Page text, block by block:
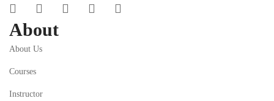
About
About Us
Courses
Instructor